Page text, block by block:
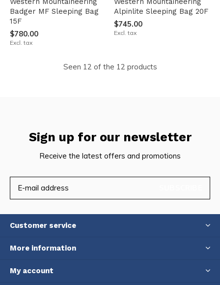
Badger MF Sleeping Bag
15F
$780.00
Excl. tax
Alpinlite Sleeping Bag 20F
$745.00
Excl. tax
Seen 12 of the 12 products
Sign up for our newsletter
Receive the latest offers and promotions
Customer service
More information
My account